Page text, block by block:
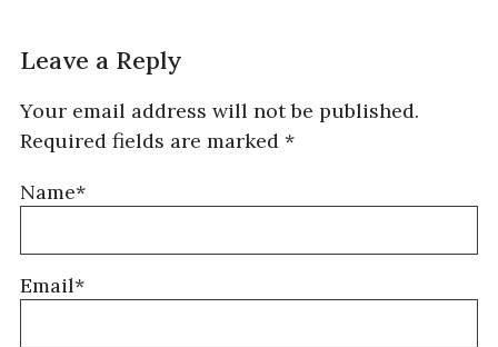
Leave a Reply
Your email address will not be published.
Required fields are marked *
Name*
Email*